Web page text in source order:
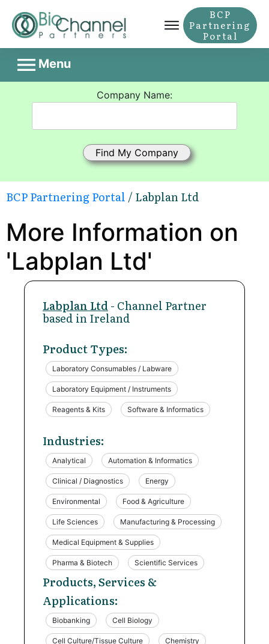
BCP
Partnering
Portal
Menu
Company Name:
BCP Partnering Portal / Labplan Ltd
More Information on
'Labplan Ltd'
Labplan Ltd - Channel Partner
based in Ireland
Product Types:
Laboratory Consumables / Labware
Laboratory Equipment / Instruments
Reagents & Kits Software & Informatics
Industries:
Analytical Automation & Informatics
Clinical / Diagnostics Energy
Environmental Food & Agriculture
Life Sciences Manufacturing & Processing
Medical Equipment & Supplies
Pharma & Biotech Scientific Services
Products, Services &
Applications:
Biobanking Cell Biology
Cell Culture/Tissue Culture Chemistry